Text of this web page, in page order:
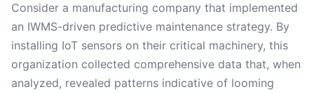
Consider a manufacturing company that implemented
an IWMS-driven predictive maintenance strategy. By
installing IoT sensors on their critical machinery, this
organization collected comprehensive data that, when
analyzed, revealed patterns indicative of looming